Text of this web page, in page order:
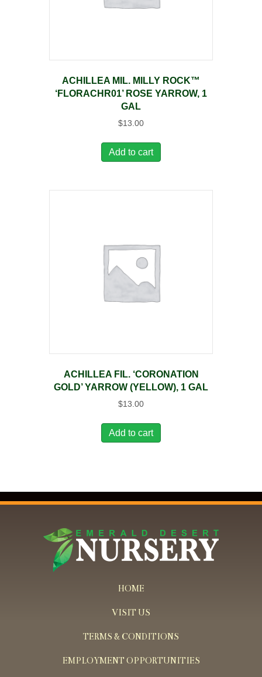
ACHILLEA MIL. MILLY ROCK™
‘FLORACHR01’ ROSE YARROW, 1
GAL
$13.00
Add to cart
ACHILLEA FIL. ‘CORONATION
GOLD’ YARROW (YELLOW), 1 GAL
$13.00
Add to cart
HOME
VISIT US
TERMS & CONDITIONS
EMPLOYMENT OPPORTUNITIES